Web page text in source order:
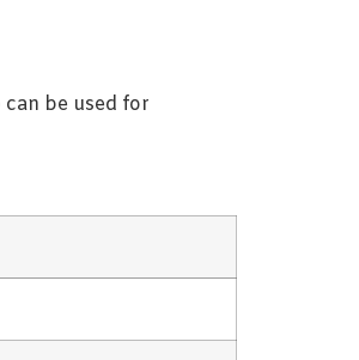
be used for